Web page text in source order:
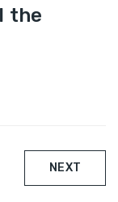
the
NEXT